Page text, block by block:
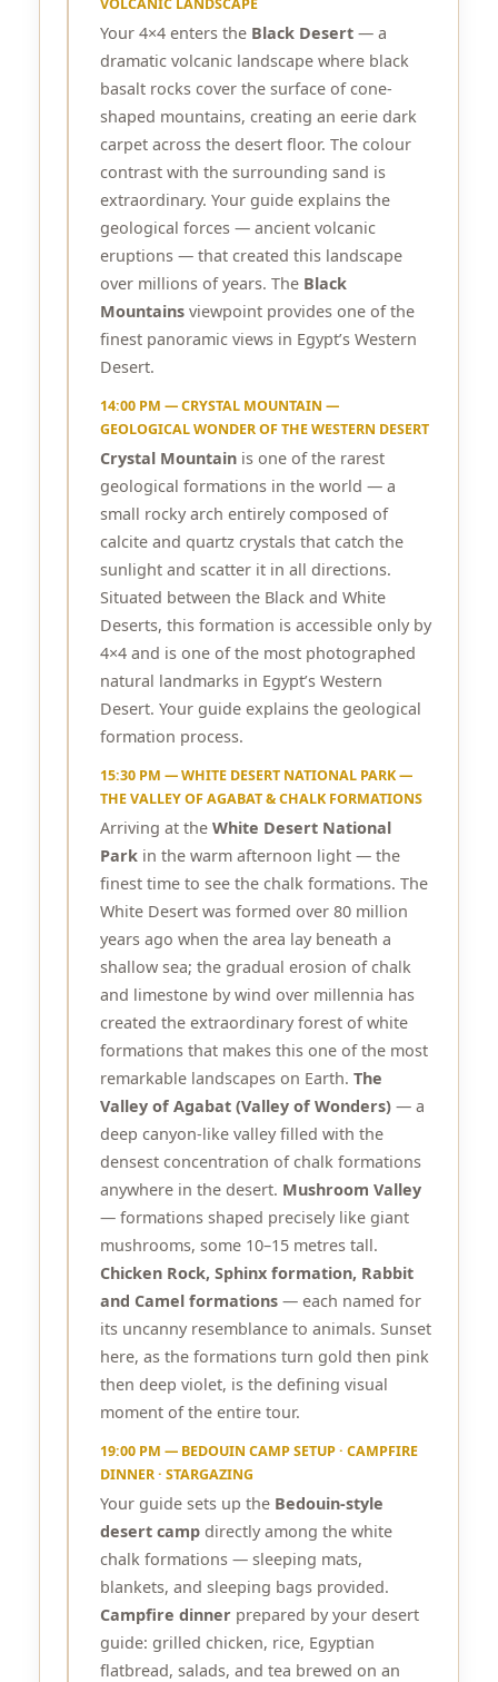
Your 4×4 enters the Black Desert — a
dramatic volcanic landscape where black
basalt rocks cover the surface of cone-
shaped mountains, creating an eerie dark
carpet across the desert floor. The colour
contrast with the surrounding sand is
extraordinary. Your guide explains the
geological forces — ancient volcanic
eruptions — that created this landscape
over millions of years. The Black
Mountains viewpoint provides one of the
finest panoramic views in Egypt’s Western
Desert.
14:00 PM — CRYSTAL MOUNTAIN —
GEOLOGICAL WONDER OF THE WESTERN DESERT
Crystal Mountain is one of the rarest
geological formations in the world — a
small rocky arch entirely composed of
calcite and quartz crystals that catch the
sunlight and scatter it in all directions.
Situated between the Black and White
Deserts, this formation is accessible only by
4×4 and is one of the most photographed
natural landmarks in Egypt’s Western
Desert. Your guide explains the geological
formation process.
15:30 PM — WHITE DESERT NATIONAL PARK —
THE VALLEY OF AGABAT & CHALK FORMATIONS
Arriving at the White Desert National
Park in the warm afternoon light — the
finest time to see the chalk formations. The
White Desert was formed over 80 million
years ago when the area lay beneath a
shallow sea; the gradual erosion of chalk
and limestone by wind over millennia has
created the extraordinary forest of white
formations that makes this one of the most
remarkable landscapes on Earth. The
Valley of Agabat (Valley of Wonders) — a
deep canyon-like valley filled with the
densest concentration of chalk formations
anywhere in the desert. Mushroom Valley
— formations shaped precisely like giant
mushrooms, some 10–15 metres tall.
Chicken Rock, Sphinx formation, Rabbit
and Camel formations — each named for
its uncanny resemblance to animals. Sunset
here, as the formations turn gold then pink
then deep violet, is the defining visual
moment of the entire tour.
19:00 PM — BEDOUIN CAMP SETUP · CAMPFIRE
DINNER · STARGAZING
Your guide sets up the Bedouin-style
desert camp directly among the white
chalk formations — sleeping mats,
blankets, and sleeping bags provided.
Campfire dinner prepared by your desert
guide: grilled chicken, rice, Egyptian
flatbread, salads, and tea brewed on an